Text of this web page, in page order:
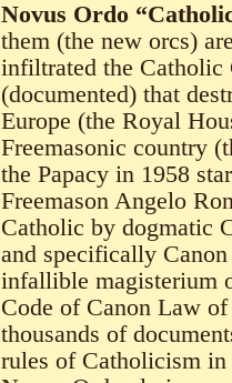
Novus Ordo
them (the new orcs)
infiltrated the Catholic
(documented) that
Europe (the Royal
Freemasonic country
the Papacy in 1958
Freemason Angelo
Catholic by dogmatic
and specifically
infallible magisterium
Code of Canon Law
thousands of
rules of Catholicism